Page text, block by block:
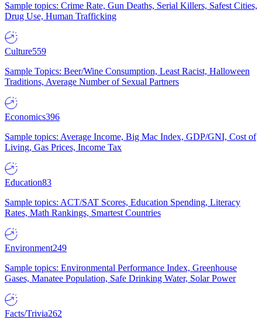
Sample topics: Crime Rate, Gun Deaths, Serial Killers, Safest Cities,
Drug Use, Human Trafficking
Culture559
Sample Topics: Beer/Wine Consumption, Least Racist, Halloween
Traditions, Average Number of Sexual Partners
Economics396
Sample topics: Average Income, Big Mac Index, GDP/GNI, Cost of
Living, Gas Prices, Income Tax
Education83
Sample topics: ACT/SAT Scores, Education Spending, Literacy
Rates, Math Rankings, Smartest Countries
Environment249
Sample topics: Environmental Performance Index, Greenhouse
Gases, Manatee Population, Safe Drinking Water, Solar Power
Facts/Trivia262